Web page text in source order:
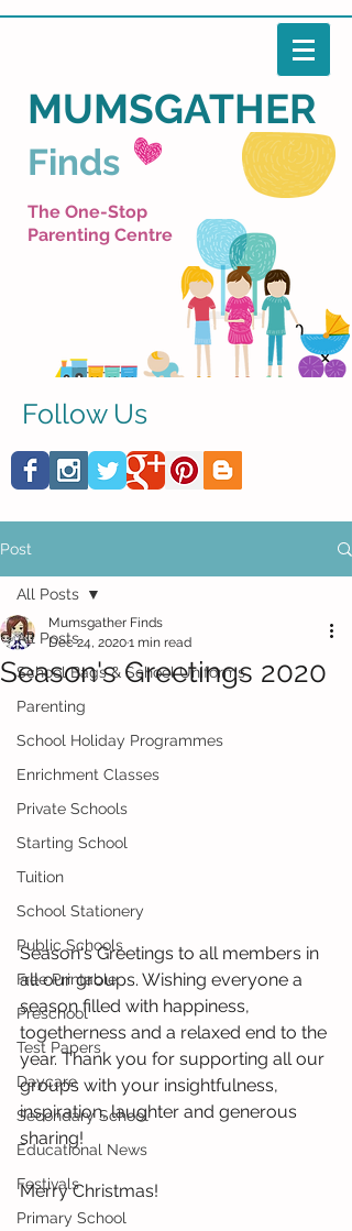
Finds
MUMSGATHER
The One-Stop
Parenting Centre
Follow Us
Post
All Posts
School Bags & School Uniforms
Parenting
School Holiday Programmes
Enrichment Classes
Private Schools
Starting School
Tuition
School Stationery
Public Schools
Free Printable
Preschool
Test Papers
Daycare
Secondary School
Educational News
Festivals
Primary School
All Posts
Season's Greetings 2020
Mumsgather Finds
Dec 24, 20201 min read
Season's Greetings to all members in
all our groups. Wishing everyone a
season filled with happiness,
togetherness and a relaxed end to the
year. Thank you for supporting all our
groups with your insightfulness,
inspiration, laughter and generous
sharing!
Merry Christmas!